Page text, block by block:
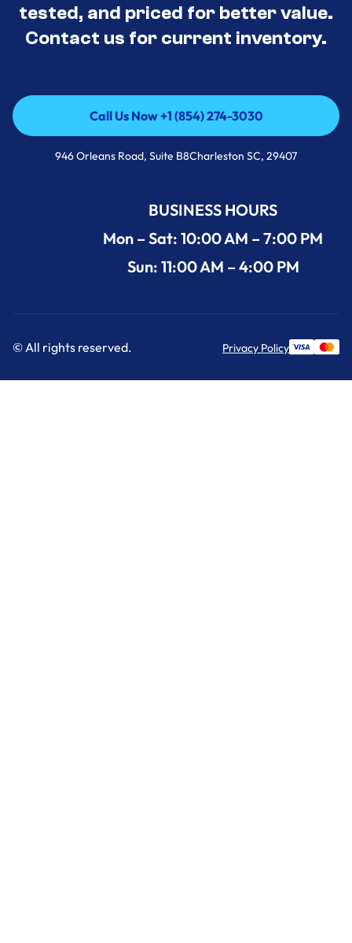
tested, and priced for better value.
Contact us for current inventory.
Call Us Now +1 (854) 274-3030
Call Us Now +1 (854) 274-3030
946 Orleans Road, Suite B8Charleston SC, 29407
BUSINESS HOURS
Mon – Sat: 10:00 AM – 7:00 PM
Sun: 11:00 AM – 4:00 PM
© All rights reserved. Privacy Policy